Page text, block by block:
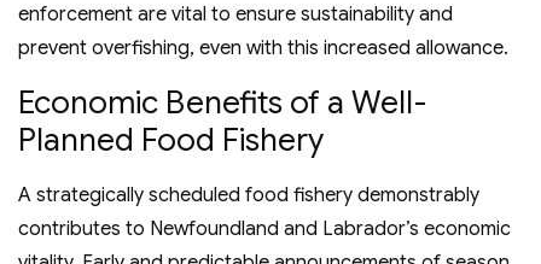
enforcement are vital to ensure sustainability and
prevent overfishing, even with this increased allowance.
Economic Benefits of a Well-
Planned Food Fishery
A strategically scheduled food fishery demonstrably
contributes to Newfoundland and Labrador’s economic